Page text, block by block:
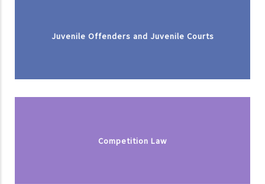
Juvenile Offenders and Juvenile Courts
Competition Law